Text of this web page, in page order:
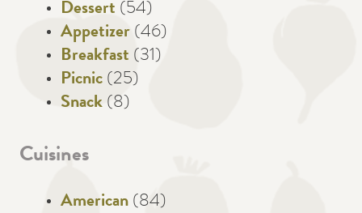
Dessert (54)
Appetizer (46)
Breakfast (31)
Picnic (25)
Snack (8)
Cuisines
American (84)